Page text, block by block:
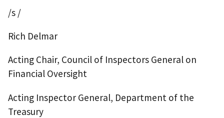
/s /
Rich Delmar
Acting Chair, Council of Inspectors General on
Financial Oversight
Acting Inspector General, Department of the
Treasury